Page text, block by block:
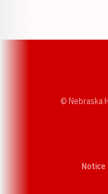
© Nebraska
Notice